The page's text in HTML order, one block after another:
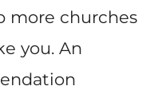
more churches
you. An